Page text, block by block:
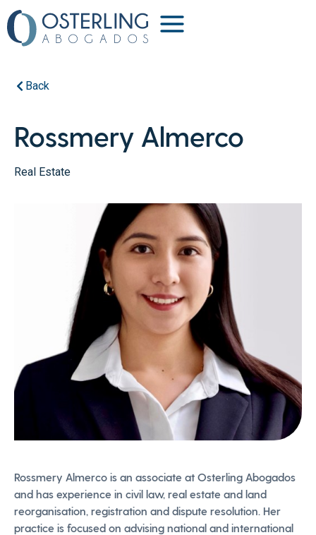
Back
Rossmery Almerco
Real Estate
Rossmery Almerco is an associate at Osterling Abogados
and has experience in civil law, real estate and land
reorganisation, registration and dispute resolution. Her
practice is focused on advising national and international